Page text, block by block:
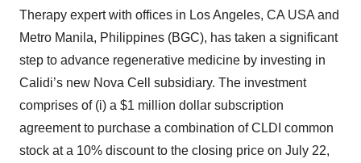
Therapy expert with offices in Los Angeles, CA USA and
Metro Manila, Philippines (BGC), has taken a significant
step to advance regenerative medicine by investing in
Calidi’s new Nova Cell subsidiary. The investment
comprises of (i) a $1 million dollar subscription
agreement to purchase a combination of CLDI common
stock at a 10% discount to the closing price on July 22,